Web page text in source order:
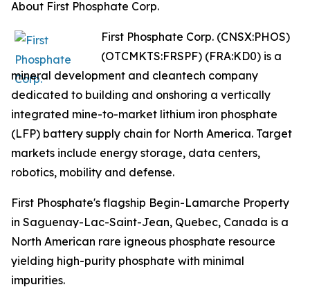
About First Phosphate Corp.
First Phosphate Corp. (CNSX:PHOS)
(OTCMKTS:FRSPF) (FRA:KD0) is a
mineral development and cleantech company
dedicated to building and onshoring a vertically
integrated mine-to-market lithium iron phosphate
(LFP) battery supply chain for North America. Target
markets include energy storage, data centers,
robotics, mobility and defense.
First Phosphate's flagship Begin-Lamarche Property
in Saguenay-Lac-Saint-Jean, Quebec, Canada is a
North American rare igneous phosphate resource
yielding high-purity phosphate with minimal
impurities.